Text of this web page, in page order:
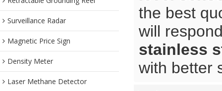
Surveillance Radar
Magnetic Price Sign
Density Meter
Laser Methane Detector
the best
will
stainless
with better